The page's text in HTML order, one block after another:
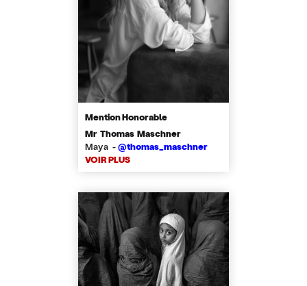
Mention Honorable
Mr Thomas Maschner
Maya -@thomas_maschner
VOIR PLUS